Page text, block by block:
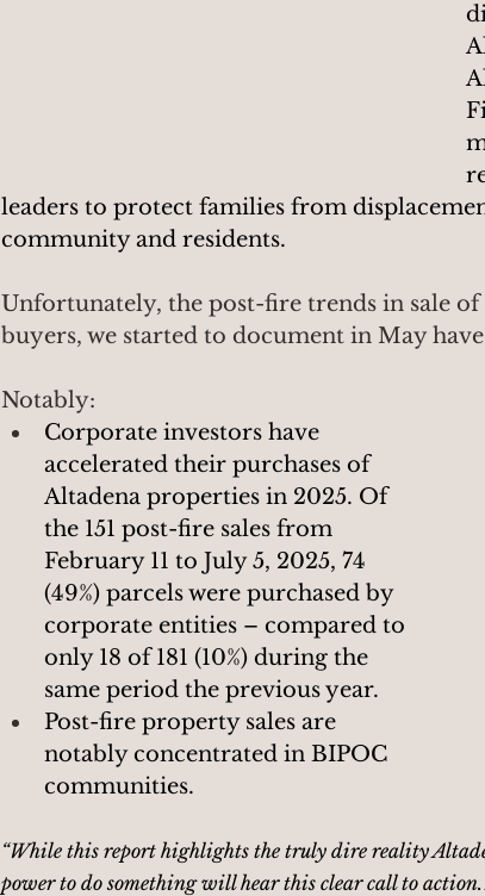
leaders to protect families from
community and residents.
Unfortunately, the post-fire trends in sale
buyers, we started to document in May
Notably:
Corporate investors have
accelerated their purchases of
Altadena properties in 2025. Of
the 151 post-fire sales from
February 11 to July 5, 2025, 74
(49%) parcels were purchased by
corporate entities – compared to
only 18 of 181 (10%) during the
same period the previous year.
Post-fire property sales are
notably concentrated in BIPOC
communities.
“While this report highlights the truly dire reality
power to do something will hear this clear call to